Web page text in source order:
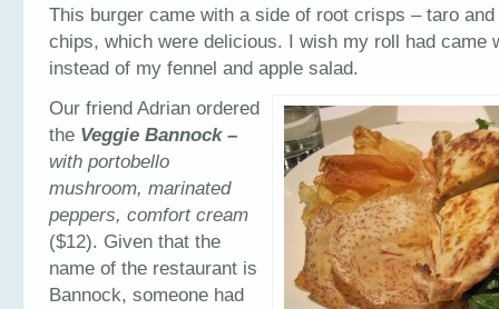
This burger came with a side of root crisps – taro
chips, which were delicious. I wish my roll had came
instead of my fennel and apple salad.
Our friend Adrian ordered
the Veggie Bannock –
with portobello
mushroom, marinated
peppers, comfort cream
($12). Given that the
name of the restaurant is
Bannock, someone had